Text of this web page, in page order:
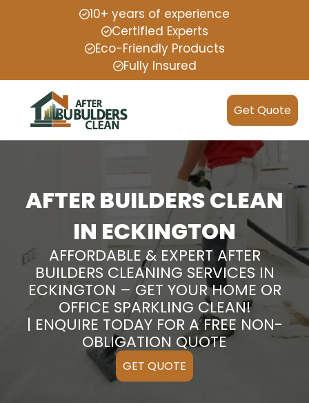
10+ years of experience
Certified Experts
Eco-Friendly Products
Fully Insured
Get Quote
AFTER BUILDERS CLEAN
IN ECKINGTON
AFFORDABLE & EXPERT AFTER
BUILDERS CLEANING SERVICES IN
ECKINGTON – GET YOUR HOME OR
OFFICE SPARKLING CLEAN!
| ENQUIRE TODAY FOR A FREE NON-
OBLIGATION QUOTE
GET QUOTE